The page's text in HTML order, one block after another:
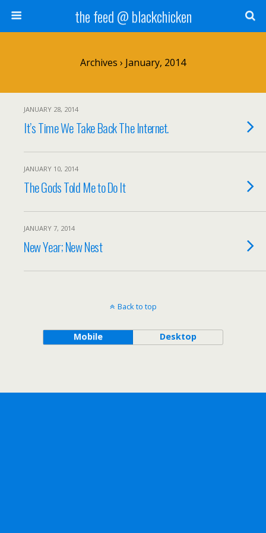
the feed @ blackchicken
Archives › January, 2014
JANUARY 28, 2014
It’s Time We Take Back The Internet.
JANUARY 10, 2014
The Gods Told Me to Do It
JANUARY 7, 2014
New Year; New Nest
Back to top
Mobile Desktop